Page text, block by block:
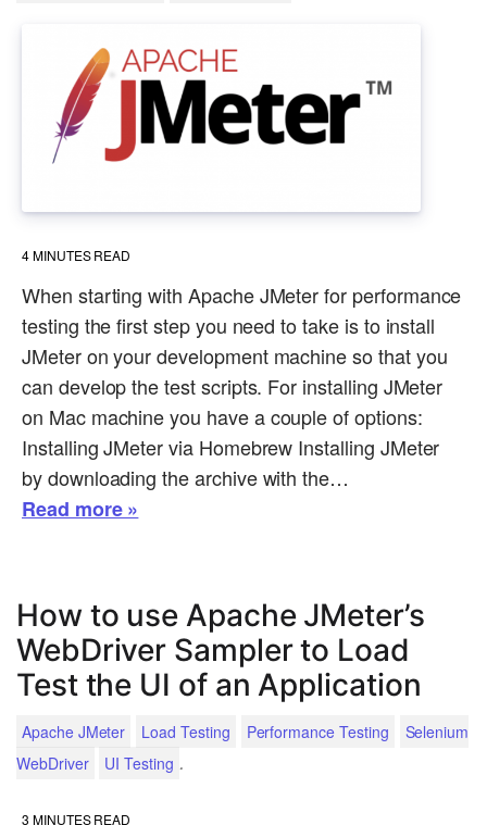
4MINUTES READ
When starting with Apache JMeter for performance
testing the first step you need to take is to install
JMeter on your development machine so that you
can develop the test scripts. For installing JMeter
on Mac machine you have a couple of options:
Installing JMeter via Homebrew Installing JMeter
by downloading the archive with the…
Read more »
How to use Apache JMeter’s
WebDriver Sampler to Load
Test the UI of an Application
Apache JMeter Load Testing Performance Testing
Selenium
WebDriver
UI Testing .
3 MINUTES READ